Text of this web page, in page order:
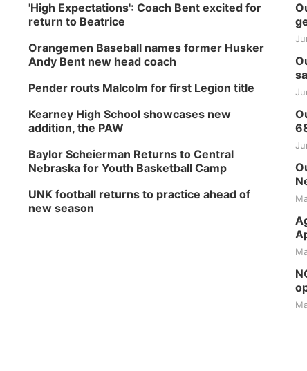
'High Expectations': Coach Bent excited for
return to Beatrice
Orangemen Baseball names former Husker
Andy Bent new head coach
Pender routs Malcolm for first Legion title
Kearney High School showcases new
addition, the PAW
Baylor Scheierman Returns to Central
Nebraska for Youth Basketball Camp
UNK football returns to practice ahead of
new season